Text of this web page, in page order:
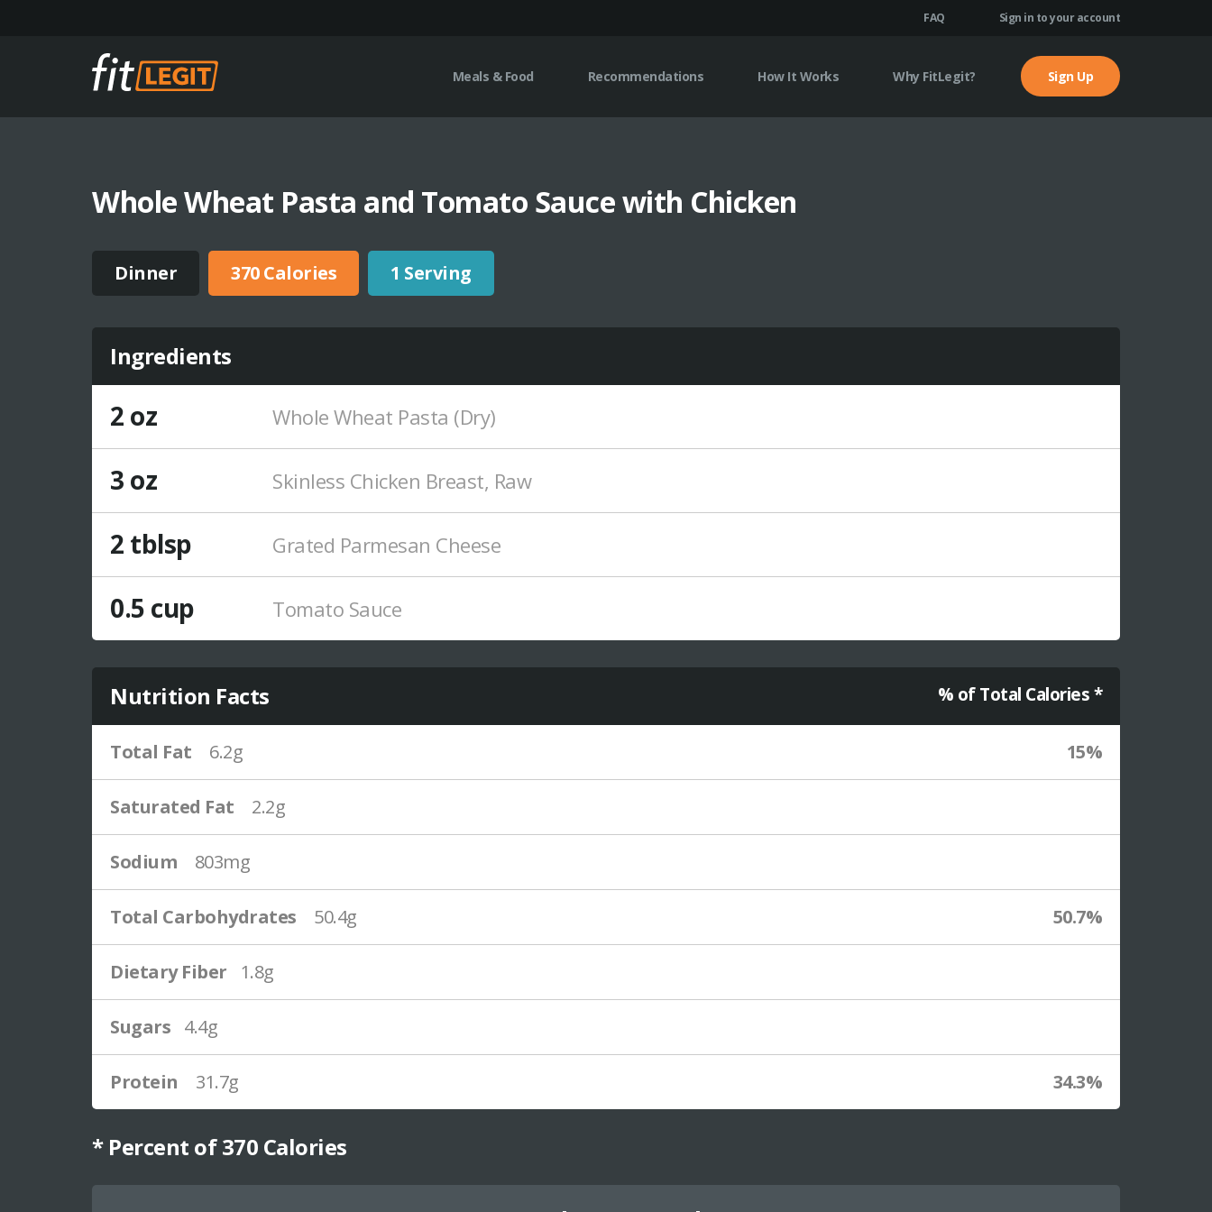
FAQ Sign in to your account
Meals & Food Recommendations How It Works Why FitLegit? Sign Up
Whole Wheat Pasta and Tomato Sauce with Chicken
Dinner 370 Calories 1 Serving
Ingredients
2 oz Whole Wheat Pasta (Dry)
3 oz Skinless Chicken Breast, Raw
2 tblsp Grated Parmesan Cheese
0.5 cup Tomato Sauce
Nutrition Facts % of Total Calories *
Total Fat 6.2g 15%
Saturated Fat 2.2g
Sodium 803mg
Total Carbohydrates 50.4g 50.7%
Dietary Fiber 1.8g
Sugars 4.4g
Protein 31.7g 34.3%
* Percent of370 Calories